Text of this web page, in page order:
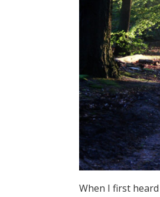
When I first